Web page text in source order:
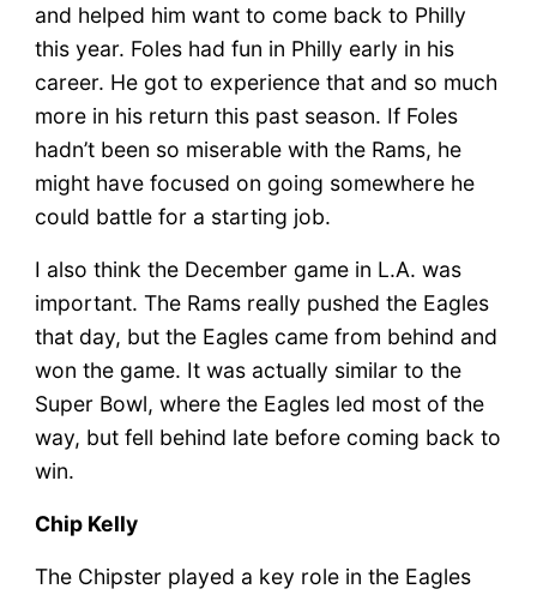
and helped him want to come back to Philly
this year. Foles had fun in Philly early in his
career. He got to experience that and so much
more in his return this past season. If Foles
hadn’t been so miserable with the Rams, he
might have focused on going somewhere he
could battle for a starting job.
I also think the December game in L.A. was
important. The Rams really pushed the Eagles
that day, but the Eagles came from behind and
won the game. It was actually similar to the
Super Bowl, where the Eagles led most of the
way, but fell behind late before coming back to
win.
Chip Kelly
The Chipster played a key role in the Eagles